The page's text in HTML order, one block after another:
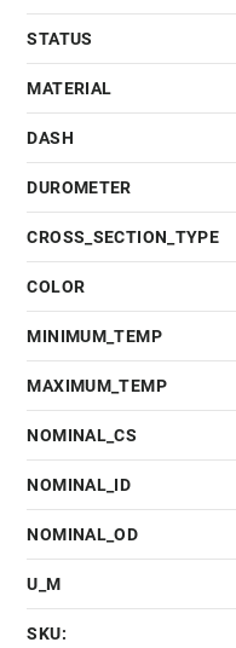
STATUS
MATERIAL
DASH
DUROMETER
CROSS_SECTION_TYPE
COLOR
MINIMUM_TEMP
MAXIMUM_TEMP
NOMINAL_CS
NOMINAL_ID
NOMINAL_OD
U_M
SKU: